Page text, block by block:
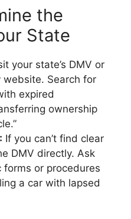
the
State
your state’s DMV or
website. Search for
expired
ownership
If you can’t find clear
DMV directly. Ask
or procedures
a car with lapsed